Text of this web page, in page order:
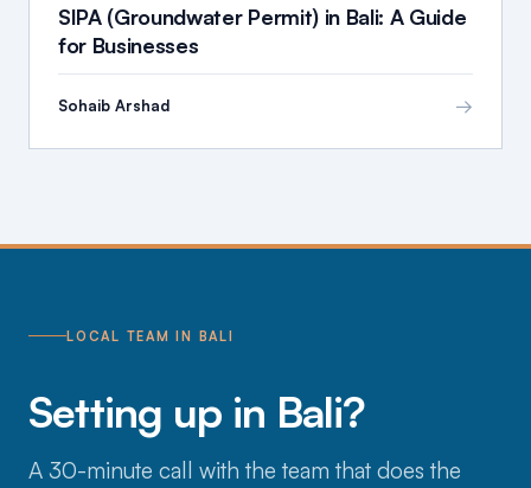
SIPA (Groundwater Permit) in Bali: A Guide
for Businesses
Sohaib Arshad →
LOCAL TEAM IN BALI
Setting up in Bali?
A 30-minute call with the team that does the